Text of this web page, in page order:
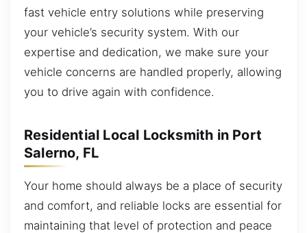
fast vehicle entry solutions while preserving
your vehicle’s security system. With our
expertise and dedication, we make sure your
vehicle concerns are handled properly, allowing
you to drive again with confidence.
Residential Local Locksmith in Port
Salerno, FL
Your home should always be a place of security
and comfort, and reliable locks are essential for
maintaining that level of protection and peace